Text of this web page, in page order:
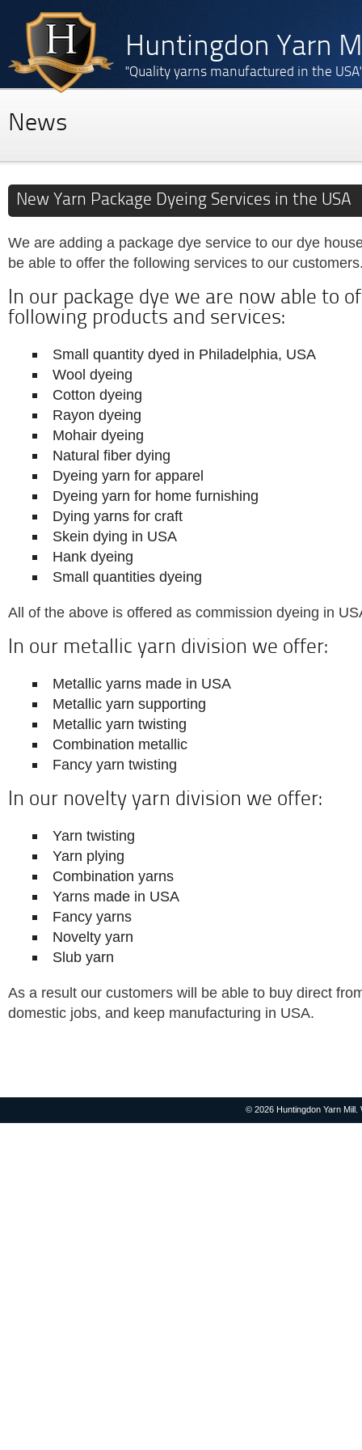
Huntingdon Yarn
"Quality yarns manufactured in the
News
New Yarn Package Dyeing Services in the USA
We are adding a package dye service to our dye
be able to offer the following services to our
In our package dye we are now able to
following products and services:
Small quantity dyed in Philadelphia, USA
Wool dyeing
Cotton dyeing
Rayon dyeing
Mohair dyeing
Natural fiber dying
Dyeing yarn for apparel
Dyeing yarn for home furnishing
Dying yarns for craft
Skein dying in USA
Hank dyeing
Small quantities dyeing
All of the above is offered as commission dyeing in
In our metallic yarn division we offer:
Metallic yarns made in USA
Metallic yarn supporting
Metallic yarn twisting
Combination metallic
Fancy yarn twisting
In our novelty yarn division we offer:
Yarn twisting
Yarn plying
Combination yarns
Yarns made in USA
Fancy yarns
Novelty yarn
Slub yarn
As a result our customers will be able to buy direct
domestic jobs, and keep manufacturing in USA.
© 2026 Huntingdon Yarn